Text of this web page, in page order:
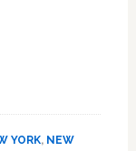
YORK, NEW